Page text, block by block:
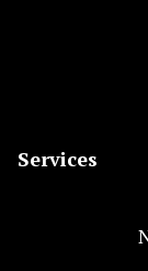
Services